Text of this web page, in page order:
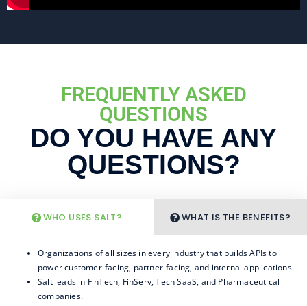
FREQUENTLY ASKED
QUESTIONS
DO YOU HAVE ANY
QUESTIONS?
WHO USES SALT? WHAT IS THE BENEFITS?
Organizations of all sizes in every industry that builds APIs to
power customer-facing, partner-facing, and internal applications.
Salt leads in FinTech, FinServ, Tech SaaS, and Pharmaceutical
companies.